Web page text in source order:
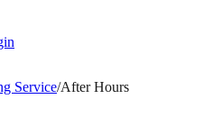
Service/After Hours